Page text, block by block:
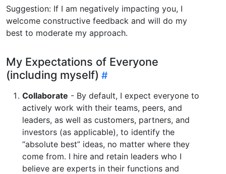
Suggestion: If I am negatively impacting you, I
welcome constructive feedback and will do my
best to moderate my approach.
My Expectations of Everyone
(including myself)
Collaborate - By default, I expect everyone to
actively work with their teams, peers, and
leaders, as well as customers, partners, and
investors (as applicable), to identify the
“absolute best” ideas, no matter where they
come from. I hire and retain leaders who I
believe are experts in their functions and